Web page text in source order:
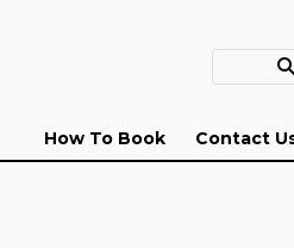
How To Book Contact